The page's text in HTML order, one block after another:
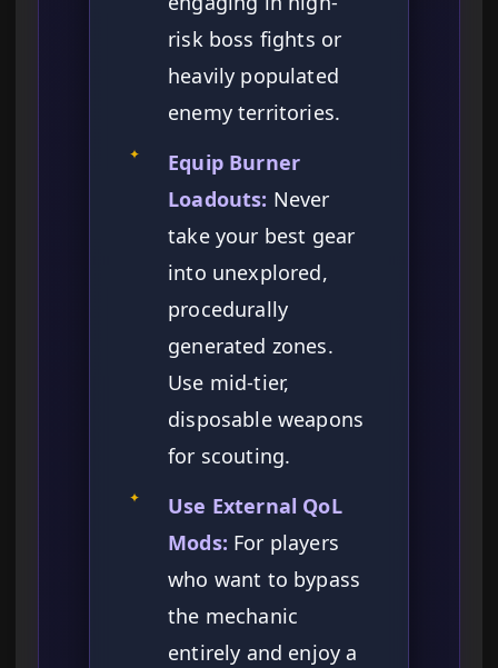
risk boss fights or
heavily populated
enemy territories.
✦
Equip Burner
Loadouts: Never
take your best gear
into unexplored,
procedurally
generated zones.
Use mid-tier,
disposable weapons
for scouting.
✦
Use External QoL
Mods: For players
who want to bypass
the mechanic
entirely and enjoy a